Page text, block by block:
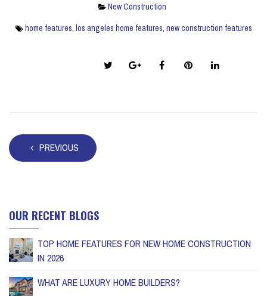
New Construction
home features, los angeles home features, new construction features
PREVIOUS
OUR RECENT BLOGS
TOP HOME FEATURES FOR NEW HOME CONSTRUCTION
IN 2026
WHAT ARE LUXURY HOME BUILDERS?